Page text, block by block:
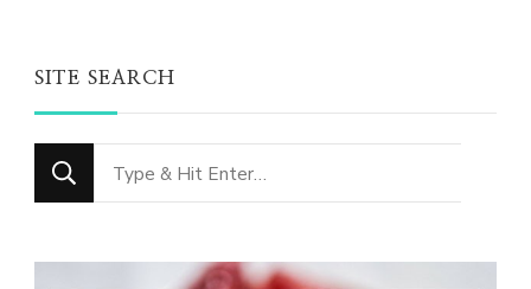
SITE SEARCH
Looking
for